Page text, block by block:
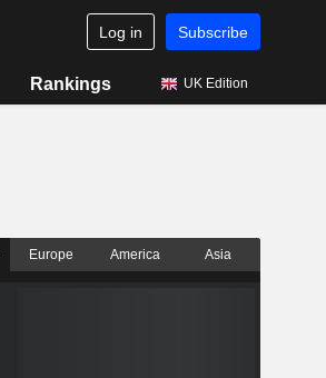
Log in Subscribe
Rankings UK Edition
Europe America Asia